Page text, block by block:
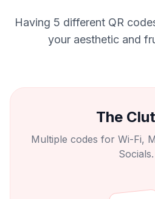
Having 5 different QR
your aesthetic and
The
Multiple codes for Wi-Fi,
Socials.